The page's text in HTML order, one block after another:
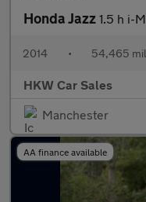
Honda Jazz 1.5 h i-
2014 • 54,465
HKW Car Sales
Manchester
AA finance available